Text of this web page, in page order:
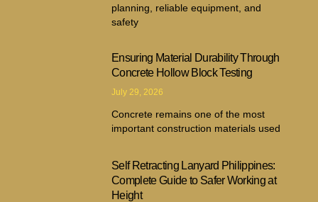
planning, reliable equipment, and
safety
Ensuring Material Durability Through
Concrete Hollow Block Testing
July 29, 2026
Concrete remains one of the most
important construction materials used
Self Retracting Lanyard Philippines:
Complete Guide to Safer Working at
Height